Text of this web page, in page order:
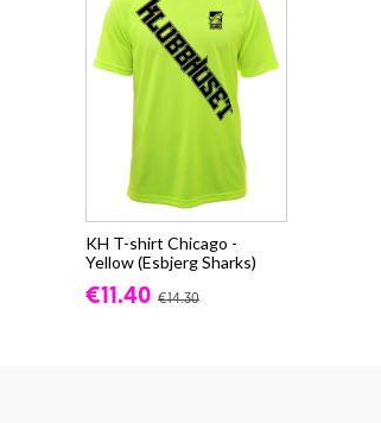
KH T-shirt Chicago -
Yellow (Esbjerg Sharks)
€11.40 €14.30